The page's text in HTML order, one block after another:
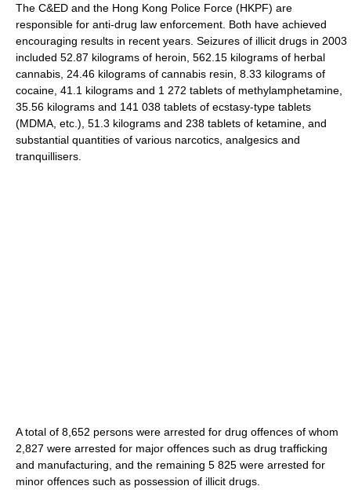
The C&ED and the Hong Kong Police Force (HKPF) are
responsible for anti-drug law enforcement. Both have achieved
encouraging results in recent years. Seizures of illicit drugs in 2003
included 52.87 kilograms of heroin, 562.15 kilograms of herbal
cannabis, 24.46 kilograms of cannabis resin, 8.33 kilograms of
cocaine, 41.1 kilograms and 1 272 tablets of methylamphetamine,
35.56 kilograms and 141 038 tablets of ecstasy-type tablets
(MDMA, etc.), 51.3 kilograms and 238 tablets of ketamine, and
substantial quantities of various narcotics, analgesics and
tranquillisers.
A total of 8,652 persons were arrested for drug offences of whom
2,827 were arrested for major offences such as drug trafficking
and manufacturing, and the remaining 5 825 were arrested for
minor offences such as possession of illicit drugs.